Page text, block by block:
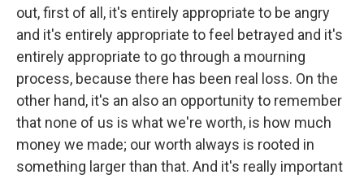
out, first of all, it's entirely appropriate to be angry
and it's entirely appropriate to feel betrayed and it's
entirely appropriate to go through a mourning
process, because there has been real loss. On the
other hand, it's an also an opportunity to remember
that none of us is what we're worth, is how much
money we made; our worth always is rooted in
something larger than that. And it's really important